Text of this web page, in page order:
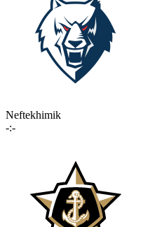
Neftekhimik
-:-